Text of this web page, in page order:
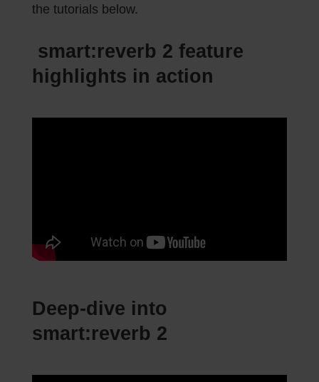
the tutorials below.
smart:reverb 2 feature
highlights in action
Deep-dive into
smart:reverb 2